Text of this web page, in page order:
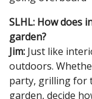
SLHL: How does
garden?
Jim: Just like
outdoors.
party, grilling for
garden, decide